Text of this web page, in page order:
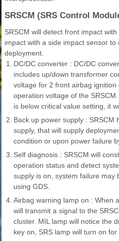
SRSCM (SRS Control
SRSCM will detect front impact
impact with a side impact sensor
deployment.
1.
DC/DC converter : DC/DC
includes up/down transformer
voltage for 2 front airbag
operation voltage of the
is below critical value setting, it
2. Back up power supply : SRSCM
supply, that will supply
condition or upon power failure
3. Self diagnosis : SRSCM will
operation status and detect
supply is on, system failure may
using GDS.
4. Airbag warning lamp on : When
will transmit a signal to the
cluster. MIL lamp will notice the
key on, SRS lamp will turn on for